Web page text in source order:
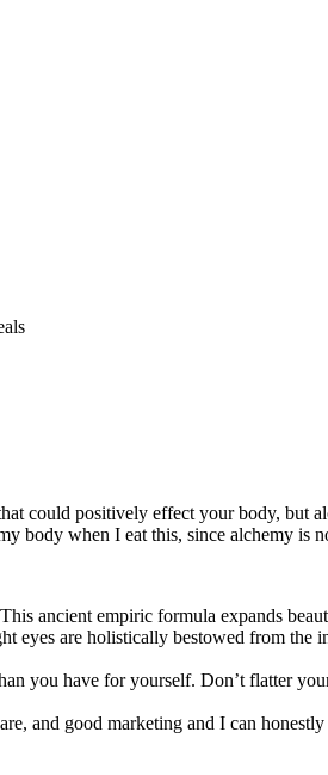
could positively effect your body, but
body when I eat this, since alchemy is
ancient empiric formula expands
eyes are holistically bestowed from the
you have for yourself. Don’t flatter
and good marketing and I can